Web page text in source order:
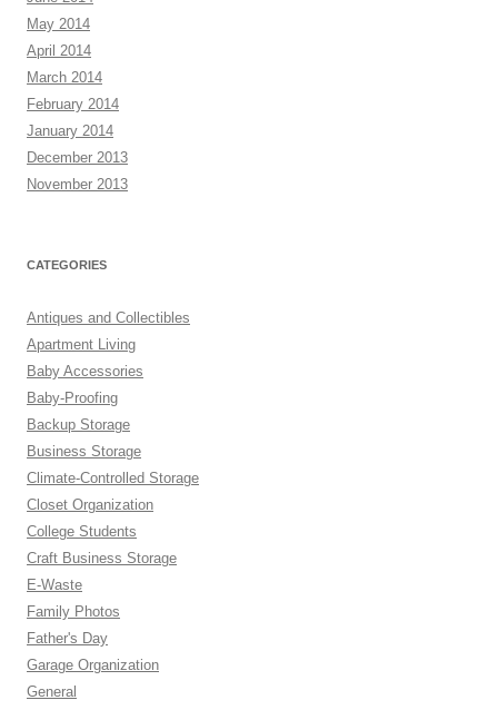
May 2014
April 2014
March 2014
February 2014
January 2014
December 2013
November 2013
CATEGORIES
Antiques and Collectibles
Apartment Living
Baby Accessories
Baby-Proofing
Backup Storage
Business Storage
Climate-Controlled Storage
Closet Organization
College Students
Craft Business Storage
E-Waste
Family Photos
Father's Day
Garage Organization
General